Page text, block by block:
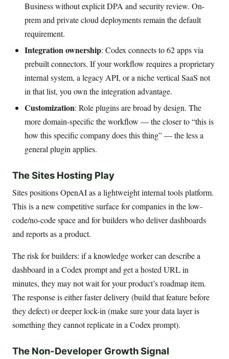
Business without explicit DPA and security review. On-
prem and private cloud deployments remain the default
requirement.
Integration ownership: Codex connects to 62 apps via
prebuilt connectors. If your workflow requires a proprietary
internal system, a legacy API, or a niche vertical SaaS not
in that list, you own the integration advantage.
Customization: Role plugins are broad by design. The
more domain-specific the workflow — the closer to “this is
how this specific company does this thing” — the less a
general plugin applies.
The Sites Hosting Play
Sites positions OpenAI as a lightweight internal tools platform.
This is a new competitive surface for companies in the low-
code/no-code space and for builders who deliver dashboards
and reports as a product.
The risk for builders: if a knowledge worker can describe a
dashboard in a Codex prompt and get a hosted URL in
minutes, they may not wait for your product’s roadmap item.
The response is either faster delivery (build that feature before
they defect) or deeper lock-in (make sure your data layer is
something they cannot replicate in a Codex prompt).
The Non-Developer Growth Signal